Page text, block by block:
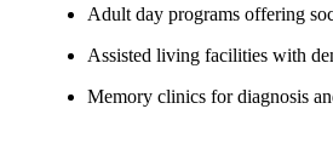
Adult day programs offering
Assisted living facilities with
Memory clinics for diagnosis